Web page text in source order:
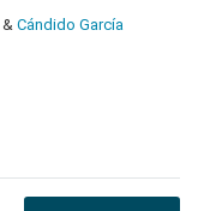
& Cándido García